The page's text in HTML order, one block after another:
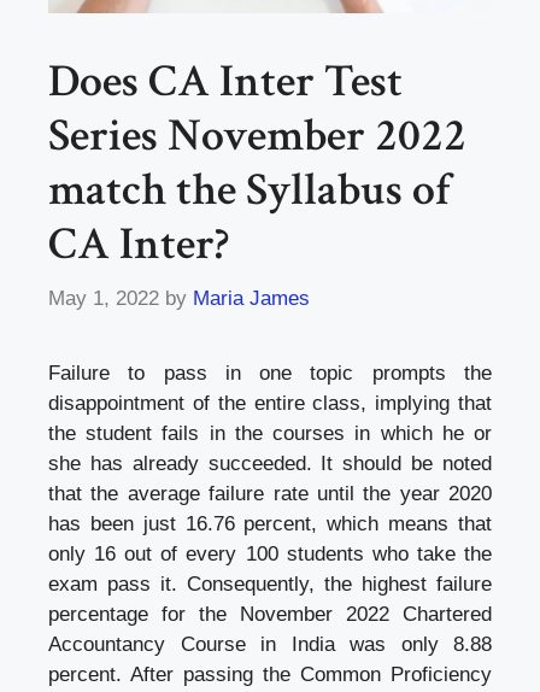
Does CA Inter Test
Series November 2022
match the Syllabus of
CA Inter?
May 1, 2022 by Maria James
Failure to pass in one topic prompts the
disappointment of the entire class, implying that
the student fails in the courses in which he or
she has already succeeded. It should be noted
that the average failure rate until the year 2020
has been just 16.76 percent, which means that
only 16 out of every 100 students who take the
exam pass it. Consequently, the highest failure
percentage for the November 2022 Chartered
Accountancy Course in India was only 8.88
percent. After passing the Common Proficiency